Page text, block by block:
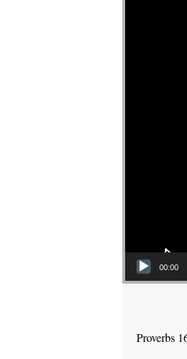
00:00
Proverbs